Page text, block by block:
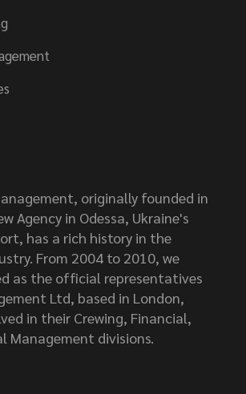
originally founded in
Agency in Odessa, Ukraine's
has a rich history in the
From 2004 to 2010, we
as the official representatives
Ltd, based in London,
in their Crewing, Financial,
Management divisions.